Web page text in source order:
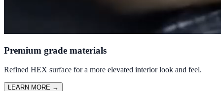
Premium grade materials
Refined HEX surface for a more elevated interior look and feel.
LEARN MORE →